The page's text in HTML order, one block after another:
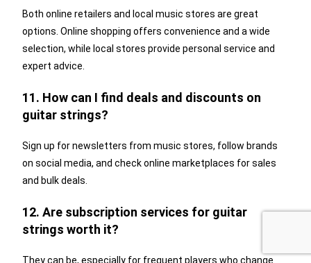
Both online retailers and local music stores are great
options. Online shopping offers convenience and a wide
selection, while local stores provide personal service and
expert advice.
11. How can I find deals and discounts on
guitar strings?
Sign up for newsletters from music stores, follow brands
on social media, and check online marketplaces for sales
and bulk deals.
12. Are subscription services for guitar
strings worth it?
They can be, especially for frequent players who change